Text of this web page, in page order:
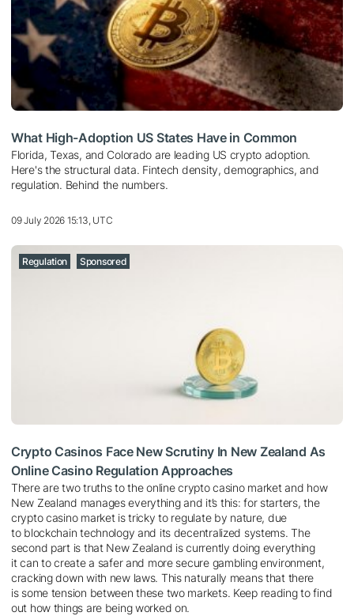
What High-Adoption US States Have in Common
Florida, Texas, and Colorado are leading US crypto adoption.
Here's the structural data. Fintech density, demographics, and
regulation. Behind the numbers.
09 July 2026 15:13, UTC
Regulation Sponsored
Crypto Casinos Face New Scrutiny In New Zealand As
Online Casino Regulation Approaches
There are two truths to the online crypto casino market and how
New Zealand manages everything and it’s this: for starters, the
crypto casino market is tricky to regulate by nature, due
to blockchain technology and its decentralized systems. The
second part is that New Zealand is currently doing everything
it can to create a safer and more secure gambling environment,
cracking down with new laws. This naturally means that there
is some tension between these two markets. Keep reading to find
out how things are being worked on.